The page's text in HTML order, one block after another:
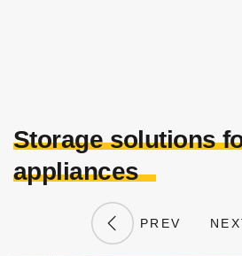
Storage solutions
appliances
PREV